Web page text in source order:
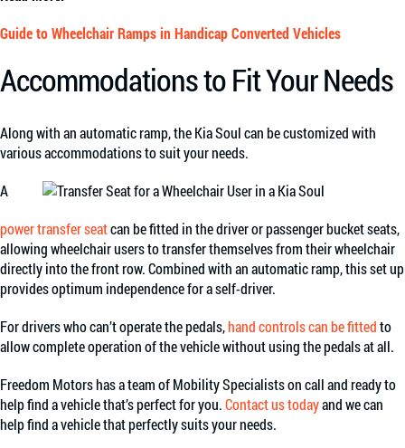
Guide to Wheelchair Ramps in Handicap Converted Vehicles
Accommodations to Fit Your Needs
Along with an automatic ramp, the Kia Soul can be customized with
various accommodations to suit your needs.
A
power transfer seatcan be fitted in the driver or passenger bucket seats,
allowing wheelchair users to transfer themselves from their wheelchair
directly into the front row. Combined with an automatic ramp, this set up
provides optimum independence for a self-driver.
For drivers who can’t operate the pedals,hand controls can be fittedto
allow complete operation of the vehicle without using the pedals at all.
Freedom Motors has a team of Mobility Specialists on call and ready to
help find a vehicle that’s perfect for you.Contact us todayand we can
help find a vehicle that perfectly suits your needs.